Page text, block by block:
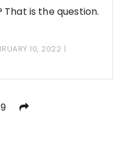
is the question.
10, 2022
9